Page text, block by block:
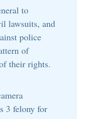
to
lawsuits, and
police
of
their rights.
3 felony for